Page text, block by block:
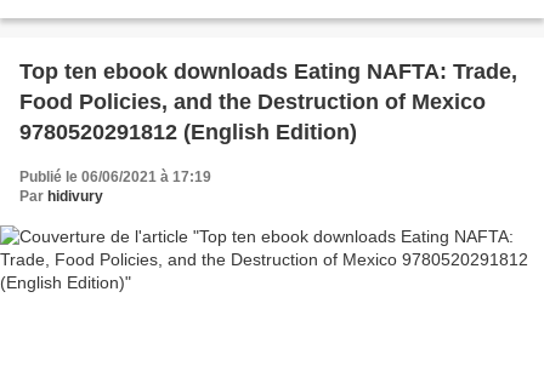
Top ten ebook downloads Eating NAFTA: Trade,
Food Policies, and the Destruction of Mexico
9780520291812 (English Edition)
Publié le 06/06/2021 à 17:19
Par hidivury